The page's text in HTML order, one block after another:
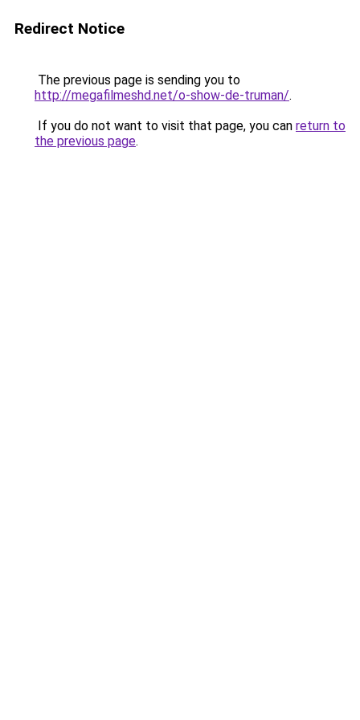
Redirect Notice
The previous page is sending you to
http://megafilmeshd.net/o-show-de-truman/.
If you do not want to visit that page, you can return to
the previous page.